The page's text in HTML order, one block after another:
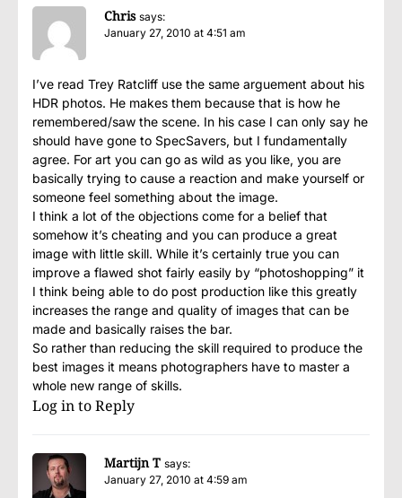
Chris says:
January 27, 2010 at 4:51 am
I’ve read Trey Ratcliff use the same arguement about his
HDR photos. He makes them because that is how he
remembered/saw the scene. In his case I can only say he
should have gone to SpecSavers, but I fundamentally
agree. For art you can go as wild as you like, you are
basically trying to cause a reaction and make yourself or
someone feel something about the image.
I think a lot of the objections come for a belief that
somehow it’s cheating and you can produce a great
image with little skill. While it’s certainly true you can
improve a flawed shot fairly easily by “photoshopping” it
I think being able to do post production like this greatly
increases the range and quality of images that can be
made and basically raises the bar.
So rather than reducing the skill required to produce the
best images it means photographers have to master a
whole new range of skills.
Log in to Reply
Martijn T says:
January 27, 2010 at 4:59 am